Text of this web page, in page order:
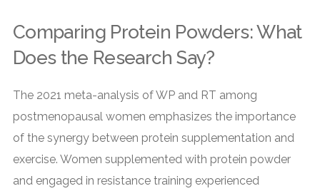
Comparing Protein Powders: What
Does the Research Say?
The 2021 meta-analysis of WP and RT among
postmenopausal women emphasizes the importance
of the synergy between protein supplementation and
exercise. Women supplemented with protein powder
and engaged in resistance training experienced